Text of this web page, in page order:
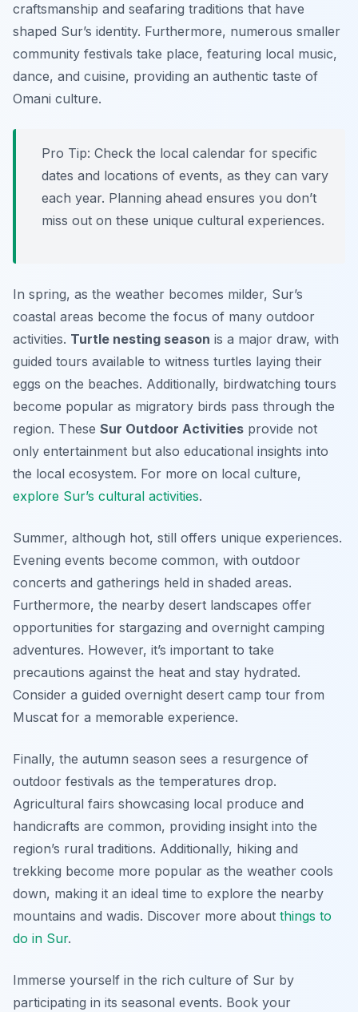
craftsmanship and seafaring traditions that have
shaped Sur’s identity. Furthermore, numerous smaller
community festivals take place, featuring local music,
dance, and cuisine, providing an authentic taste of
Omani culture.
Pro Tip: Check the local calendar for specific
dates and locations of events, as they can vary
each year. Planning ahead ensures you don’t
miss out on these unique cultural experiences.
In spring, as the weather becomes milder, Sur’s
coastal areas become the focus of many outdoor
activities. Turtle nesting season is a major draw, with
guided tours available to witness turtles laying their
eggs on the beaches. Additionally, birdwatching tours
become popular as migratory birds pass through the
region. These Sur Outdoor Activities provide not
only entertainment but also educational insights into
the local ecosystem. For more on local culture,
explore Sur’s cultural activities.
Summer, although hot, still offers unique experiences.
Evening events become common, with outdoor
concerts and gatherings held in shaded areas.
Furthermore, the nearby desert landscapes offer
opportunities for stargazing and overnight camping
adventures. However, it’s important to take
precautions against the heat and stay hydrated.
Consider a guided overnight desert camp tour from
Muscat for a memorable experience.
Finally, the autumn season sees a resurgence of
outdoor festivals as the temperatures drop.
Agricultural fairs showcasing local produce and
handicrafts are common, providing insight into the
region’s rural traditions. Additionally, hiking and
trekking become more popular as the weather cools
down, making it an ideal time to explore the nearby
mountains and wadis. Discover more about things to
do in Sur.
Immerse yourself in the rich culture of Sur by
participating in its seasonal events. Book your